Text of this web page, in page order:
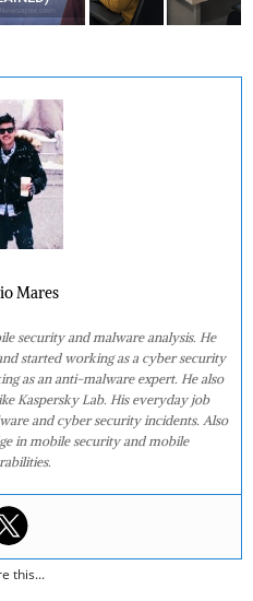
Mares
security and malware analysis. He
started working as a cyber security
as an anti-malware expert. He also
Kaspersky Lab. His everyday job
and cyber security incidents. Also
in mobile security and mobile
this...